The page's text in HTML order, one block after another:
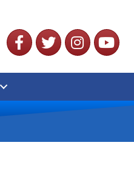
FacebookTwitterInstagramYouTube